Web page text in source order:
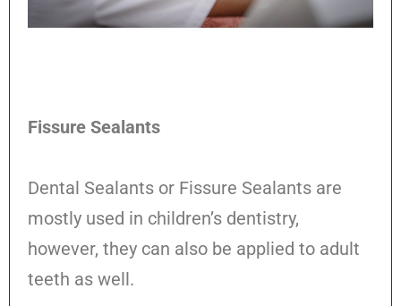
Fissure Sealants
Dental Sealants or Fissure Sealants are
mostly used in children’s dentistry,
however, they can also be applied to adult
teeth as well.